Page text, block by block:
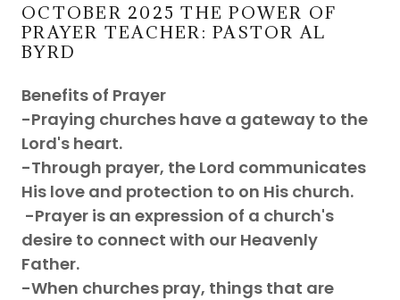
OCTOBER 2025 THE POWER OF
PRAYER TEACHER: PASTOR AL
BYRD
Benefits of Prayer
-Praying churches have a gateway to the
Lord's heart.
-Through prayer, the Lord communicates
His love and protection to on His church.
-Prayer is an expression of a church's
desire to connect with our Heavenly
Father.
-When churches pray, things that are